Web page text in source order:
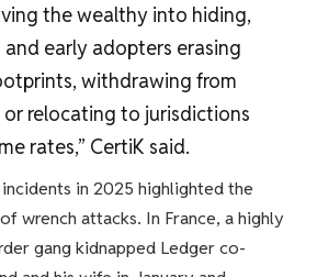
the wealthy into hiding,
early adopters erasing
withdrawing from
or relocating to jurisdictions
rates,” CertiK said.
in 2025 highlighted the
wrench attacks. In France, a highly
gang kidnapped Ledger co-